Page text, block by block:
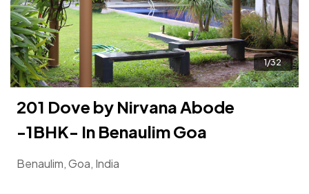
201 Dove by Nirvana Abode
-1BHK- In Benaulim Goa
Benaulim, Goa, India
1/32